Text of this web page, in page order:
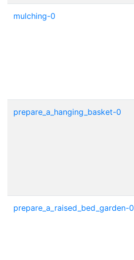
mulching-0
prepare_a_hanging_basket-0
prepare_a_raised_bed_garden-0